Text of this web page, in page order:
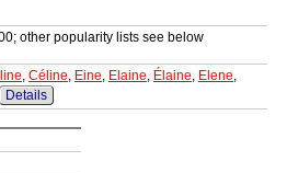
other popularity lists see below
, Céline, Eine, Elaine, Élaine, Elene,
Details